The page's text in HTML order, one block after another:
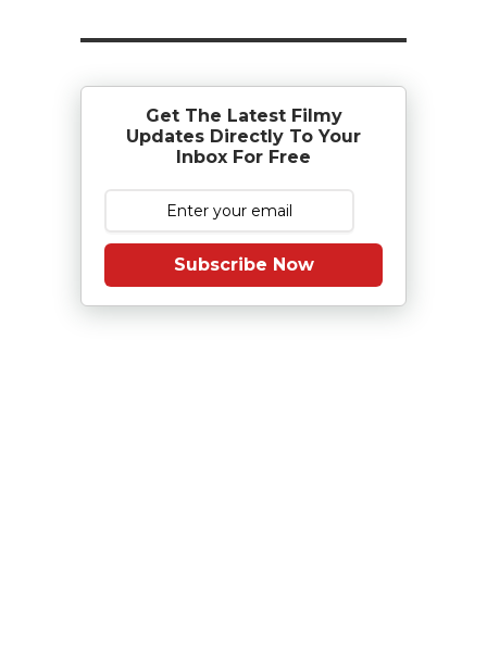
Get The Latest Filmy
Updates Directly To Your
Inbox For Free
Subscribe Now